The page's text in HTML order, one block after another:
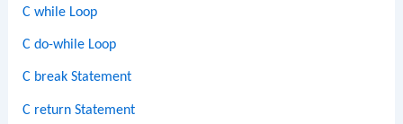
C while Loop
C do-while Loop
C break Statement
C return Statement